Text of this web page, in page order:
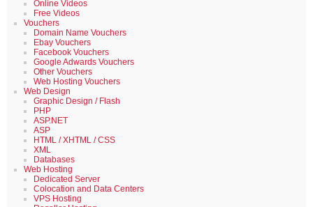
Online Videos
Free Videos
Vouchers
Domain Name Vouchers
Ebay Vouchers
Facebook Vouchers
Google Adwards Vouchers
Other Vouchers
Web Hosting Vouchers
Web Design
Graphic Design / Flash
PHP
ASP.NET
ASP
HTML / XHTML / CSS
XML
Databases
Web Hosting
Dedicated Server
Colocation and Data Centers
VPS Hosting